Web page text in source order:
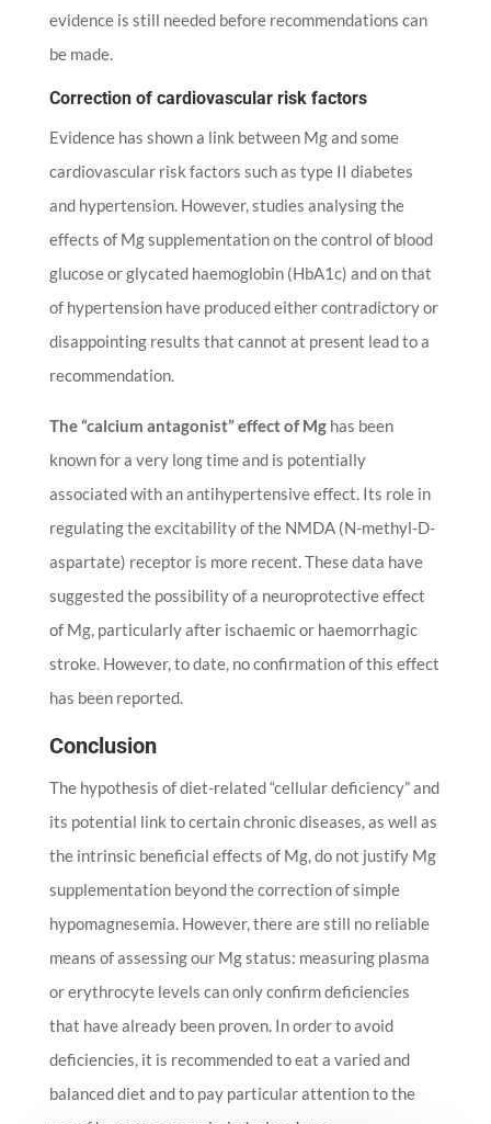
evidence is still needed before recommendations can
be made.
Correction of cardiovascular risk factors
Evidence has shown a link between Mg and some
cardiovascular risk factors such as type II diabetes
and hypertension. However, studies analysing the
effects of Mg supplementation on the control of blood
glucose or glycated haemoglobin (HbA1c) and on that
of hypertension have produced either contradictory or
disappointing results that cannot at present lead to a
recommendation.
The “calcium antagonist” effect of Mghas been
known for a very long time and is potentially
associated with an antihypertensive effect. Its role in
regulating the excitability of the NMDA (N-methyl-D-
aspartate) receptor is more recent. These data have
suggested the possibility of a neuroprotective effect
of Mg, particularly after ischaemic or haemorrhagic
stroke. However, to date, no confirmation of this effect
has been reported.
Conclusion
The hypothesis of diet-related “cellular deficiency” and
its potential link to certain chronic diseases, as well as
the intrinsic beneficial effects of Mg, do not justify Mg
supplementation beyond the correction of simple
hypomagnesemia. However, there are still no reliable
means of assessing our Mg status: measuring plasma
or erythrocyte levels can only confirm deficiencies
that have already been proven. In order to avoid
deficiencies, it is recommended to eat a varied and
balanced diet and to pay particular attention to the